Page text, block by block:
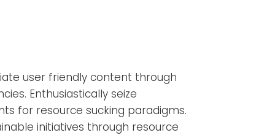
user friendly content through
Enthusiastically seize
for resource sucking paradigms.
initiatives through resource